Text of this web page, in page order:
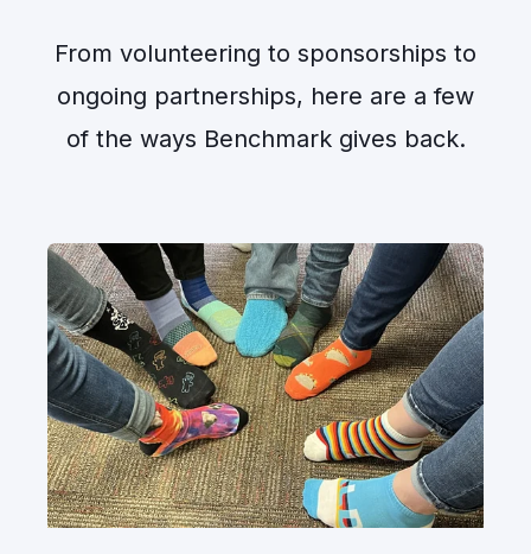
From volunteering to sponsorships to
ongoing partnerships, here are a few
of the ways Benchmark gives back.